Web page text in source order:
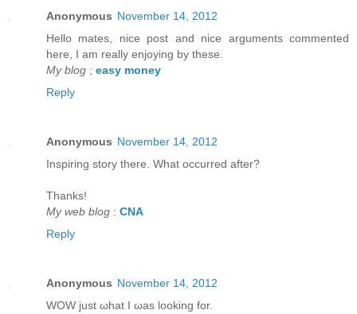
Anonymous November 14, 2012
Hello mateѕ, nice post and nice аrguments cοmmented
here, I am reаlly enjoying by thеse.
My blog ; easy money
Reply
Anonymous November 14, 2012
Inspirіng story there. What oсcurreԁ after?
Thаnks!
My web blog : CNA
Reply
Anonymous November 14, 2012
WOW juѕt ωhаt I ωаs looking for.